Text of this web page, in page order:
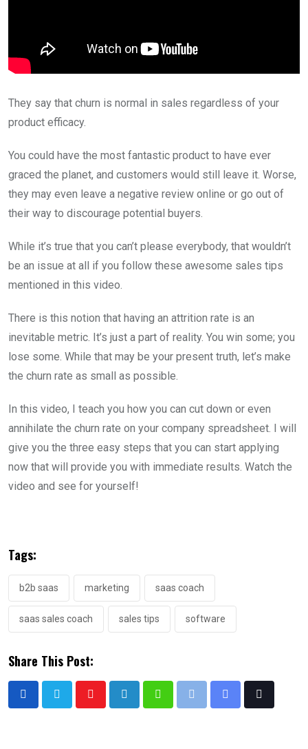
They say that churn is normal in sales regardless of your
product efficacy.
You could have the most fantastic product to have ever
graced the planet, and customers would still leave it. Worse,
they may even leave a negative review online or go out of
their way to discourage potential buyers.
While it’s true that you can’t please everybody, that wouldn’t
be an issue at all if you follow these awesome sales tips
mentioned in this video.
There is this notion that having an attrition rate is an
inevitable metric. It’s just a part of reality. You win some; you
lose some. While that may be your present truth, let’s make
the churn rate as small as possible.
In this video, I teach you how you can cut down or even
annihilate the churn rate on your company spreadsheet. I will
give you the three easy steps that you can start applying
now that will provide you with immediate results. Watch the
video and see for yourself!
Tags:
b2b saas marketing saas coach
saas sales coach sales tips software
Share This Post: